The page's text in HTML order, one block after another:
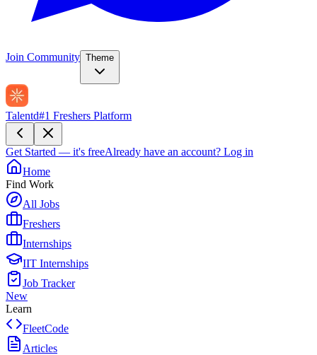
Join Community Theme
Talentd#1 Freshers Platform
Get Started — it's freeAlready have an account? Log in
Home
Find Work
All Jobs
Freshers
Internships
IIT Internships
Job Tracker
New
Learn
FleetCode
Articles